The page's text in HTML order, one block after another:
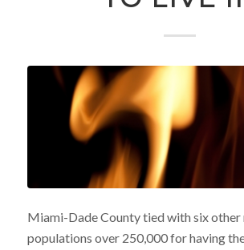
Miami-Dade County tied with six
populations over 250,000 for having